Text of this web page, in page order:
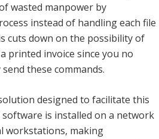
wasted manpower by
instead of handling each file
cuts down on the possibility of
printed invoice since you no
these commands.
designed to facilitate this
is installed on a network
workstations, making